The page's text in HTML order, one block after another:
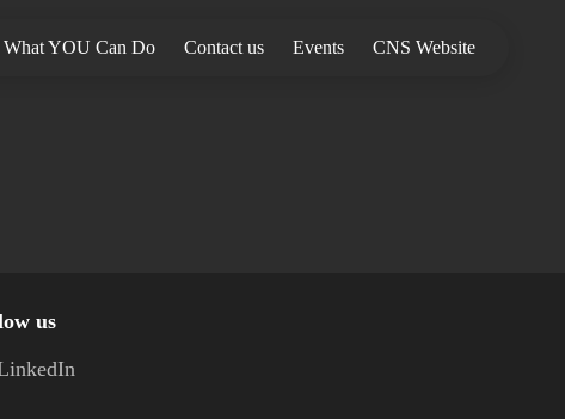
What YOU Can Do Contact us Events CNS Website
us